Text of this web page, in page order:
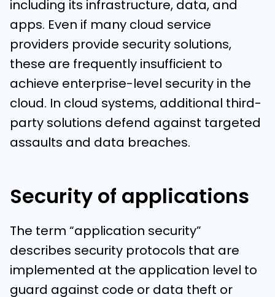
including its infrastructure, data, and
apps. Even if many cloud service
providers provide security solutions,
these are frequently insufficient to
achieve enterprise-level security in the
cloud. In cloud systems, additional third-
party solutions defend against targeted
assaults and data breaches.
Security of applications
The term “application security”
describes security protocols that are
implemented at the application level to
guard against code or data theft or